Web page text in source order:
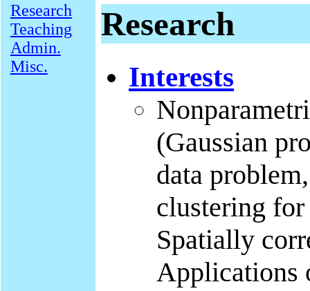
Research
Teaching
Admin.
Misc.
Research
Interests
(Gaussian
data
clustering
Spatially
Applications